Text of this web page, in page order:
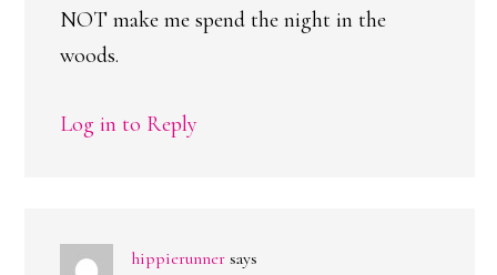
NOT make me spend the night in the
woods.
Log in to Reply
hippierunner says